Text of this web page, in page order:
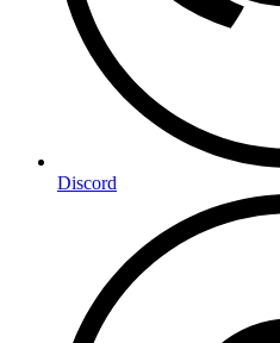
Discord